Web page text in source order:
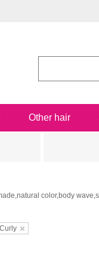
Other hair
color,body